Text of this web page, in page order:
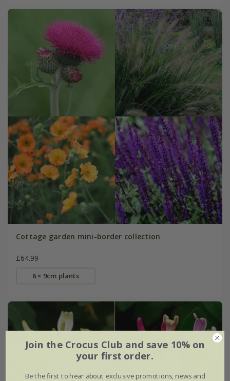
Cottage garden mini-border collection
£64.99
6 × 9cm plants
Join the Crocus Club and save 10% on
your first order.
Be the first to hear about exclusive promotions, news and